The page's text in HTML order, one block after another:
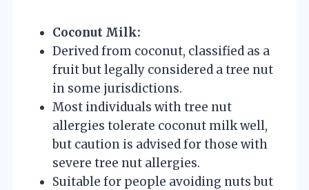
Coconut Milk:
Derived from coconut, classified as a
fruit but legally considered a tree nut
in some jurisdictions.
Most individuals with tree nut
allergies tolerate coconut milk well,
but caution is advised for those with
severe tree nut allergies.
Suitable for people avoiding nuts but